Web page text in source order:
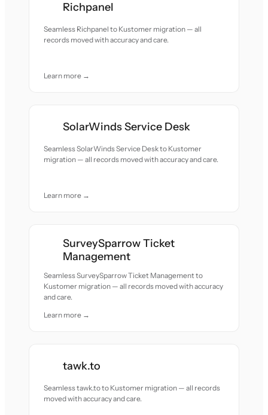
Richpanel
Seamless Richpanel to Kustomer migration — all
records moved with accuracy and care.
Learn more →
SolarWinds Service Desk
Seamless SolarWinds Service Desk to Kustomer
migration — all records moved with accuracy and care.
Learn more →
SurveySparrow Ticket
Management
Seamless SurveySparrow Ticket Management to
Kustomer migration — all records moved with accuracy
and care.
Learn more →
tawk.to
Seamless tawk.to to Kustomer migration — all records
moved with accuracy and care.